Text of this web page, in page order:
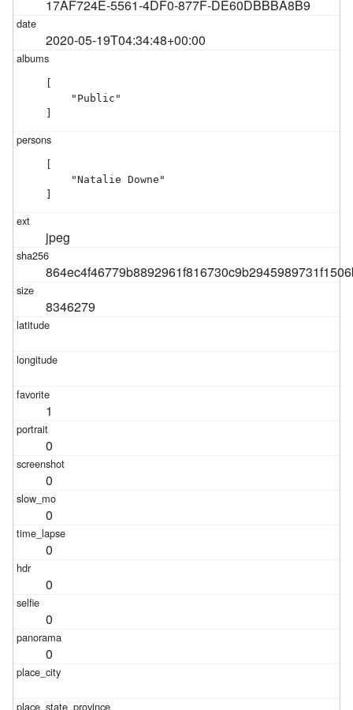
17AF724E-5561-4DF0-877F-DE60DBBBA8B9
2020-05-19T04:34:48+00:00
    "Public"
    "Natalie Downe"
jpeg
8346279
1
0
0
0
0
0
0
0